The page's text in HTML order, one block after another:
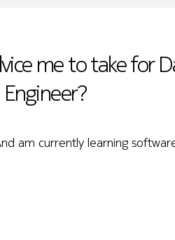
me to take for
am currently learning